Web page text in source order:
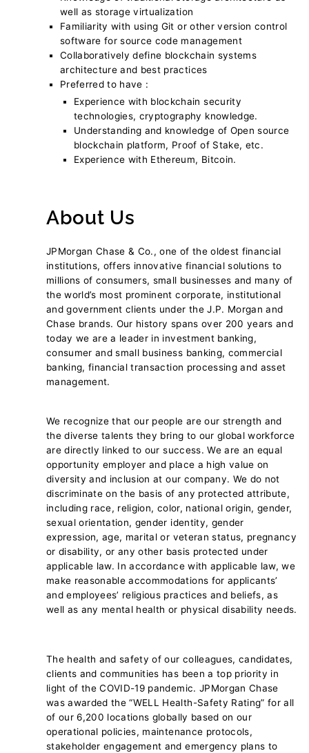
well as storage virtualization
Familiarity with using Git or other version control
software for source code management
Collaboratively define blockchain systems
architecture and best practices
Preferred to have :
Experience with blockchain security
technologies, cryptography knowledge.
Understanding and knowledge of Open source
blockchain platform, Proof of Stake, etc.
Experience with Ethereum, Bitcoin.
About Us
JPMorgan Chase & Co., one of the oldest financial
institutions, offers innovative financial solutions to
millions of consumers, small businesses and many of
the world’s most prominent corporate, institutional
and government clients under the J.P. Morgan and
Chase brands. Our history spans over 200 years and
today we are a leader in investment banking,
consumer and small business banking, commercial
banking, financial transaction processing and asset
management.
We recognize that our people are our strength and
the diverse talents they bring to our global workforce
are directly linked to our success. We are an equal
opportunity employer and place a high value on
diversity and inclusion at our company. We do not
discriminate on the basis of any protected attribute,
including race, religion, color, national origin, gender,
sexual orientation, gender identity, gender
expression, age, marital or veteran status, pregnancy
or disability, or any other basis protected under
applicable law. In accordance with applicable law, we
make reasonable accommodations for applicants’
and employees’ religious practices and beliefs, as
well as any mental health or physical disability needs.
The health and safety of our colleagues, candidates,
clients and communities has been a top priority in
light of the COVID-19 pandemic. JPMorgan Chase
was awarded the “WELL Health-Safety Rating” for all
of our 6,200 locations globally based on our
operational policies, maintenance protocols,
stakeholder engagement and emergency plans to